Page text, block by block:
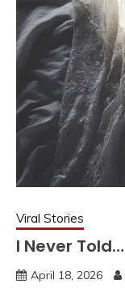
Viral Stories
I Never Told…
April 18, 2026